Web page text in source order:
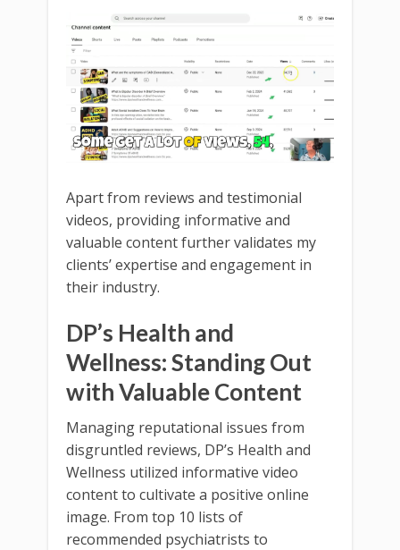
Apart from reviews and testimonial
videos, providing informative and
valuable content further validates my
clients’ expertise and engagement in
their industry.
DP’s Health and
Wellness: Standing Out
with Valuable Content
Managing reputational issues from
disgruntled reviews, DP’s Health and
Wellness utilized informative video
content to cultivate a positive online
image. From top 10 lists of
recommended psychiatrists to